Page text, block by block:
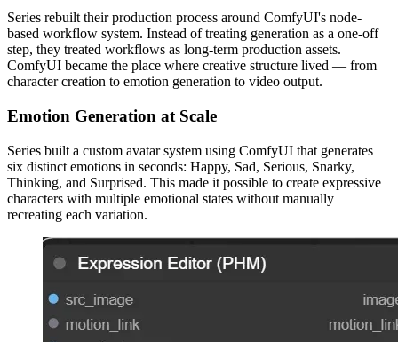
Series rebuilt their production process around ComfyUI's node-
based workflow system. Instead of treating generation as a one-off
step, they treated workflows as long-term production assets.
ComfyUI became the place where creative structure lived — from
character creation to emotion generation to video output.
Emotion Generation at Scale
Series built a custom avatar system using ComfyUI that generates
six distinct emotions in seconds: Happy, Sad, Serious, Snarky,
Thinking, and Surprised. This made it possible to create expressive
characters with multiple emotional states without manually
recreating each variation.